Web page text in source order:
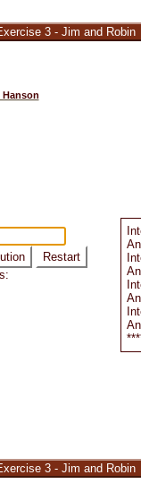
3 - Jim and Robin
Hanson
Restart
3 - Jim and Robin